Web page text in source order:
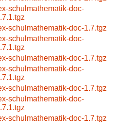
schulmathematik-doc-
schulmathematik-doc-1.7.tgz
schulmathematik-doc-
schulmathematik-doc-1.7.tgz
schulmathematik-doc-
schulmathematik-doc-1.7.tgz
schulmathematik-doc-
schulmathematik-doc-1.7.tgz